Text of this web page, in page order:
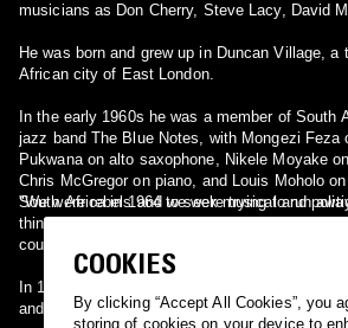
musicians as Don Cherry, Steve Lacy, David
He was born and grew up in Duncan Village, a
African city of East London.
In the early 1960s he was a member of South
jazz band The Blue Notes, with Mongezi Feza
Pukwana on alto saxophone, Nikele Moyake
Chris McGregor on piano, and Louis Moholo
South Africa in 1964 to seek musical and
"We were rebels and we were trying to run
thing. We rebelled against the apartheid
couldn't play together. We stood up," said Louis
In 1966, Dyani toured Argentina with Steve
and Moholo recorded "The Forest and the Zoo"
COOKIES
By clicking “Accept All Cookies”, you
storing of cookies on your device to